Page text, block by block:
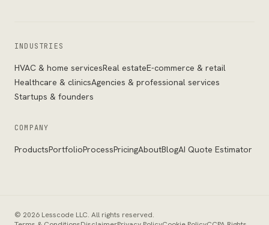
INDUSTRIES
HVAC & home servicesReal estateE-commerce & retail
Healthcare & clinicsAgencies & professional services
Startups & founders
COMPANY
ProductsPortfolioProcessPricingAboutBlogAI Quote Estimator
© 2026 Lesscode LLC. All rights reserved.